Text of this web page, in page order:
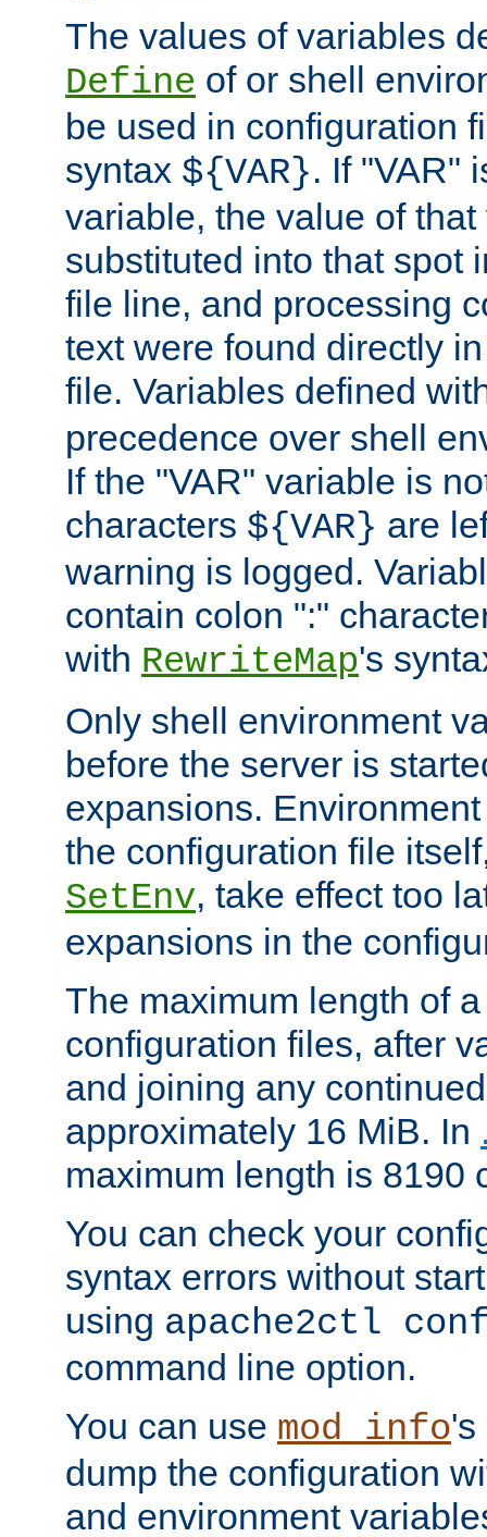
The values of variables
Define of or shell
be used in configuration
syntax ${VAR}. If "VAR"
variable, the value of
substituted into that spot
file line, and processing
text were found directly
file. Variables defined
precedence over shell
If the "VAR" variable is
characters ${VAR} are
warning is logged.
contain colon ":"
with RewriteMap's
Only shell environment
before the server is
expansions.
the configuration file
SetEnv, take effect too
expansions in the
The maximum length of
configuration files, after
and joining any
approximately 16 MiB. In
maximum length is 8190
You can check your
syntax errors without
using apache2ctl
command line option.
You can use mod_info's
dump the configuration
and environment